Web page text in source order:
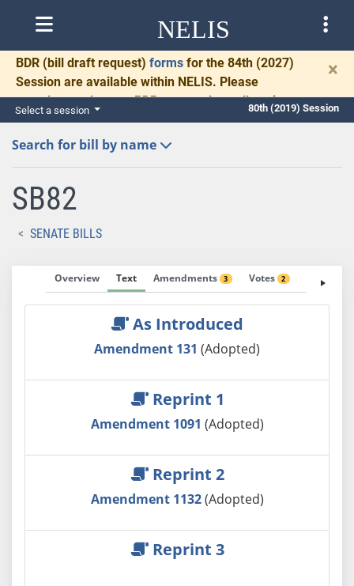
NELIS
BDR (bill draft request) forms for the 84th (2027)
Session are available within NELIS. Please
complete and return BDRs promptly to allow time
for necessary communication and drafting.
×
Select a session 80th (2019) Session
Search for bill by name
SB82
SENATE BILLS
Overview Text Amendments 3 Votes 2 Fiscal
As Introduced
Amendment 131 (Adopted)
Reprint 1
Amendment 1091 (Adopted)
Reprint 2
Amendment 1132(Adopted)
Reprint 3